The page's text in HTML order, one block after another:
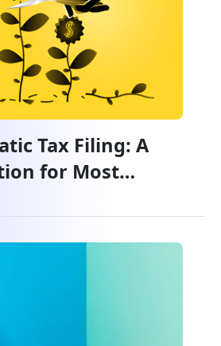
Tax Filing: A
for Most